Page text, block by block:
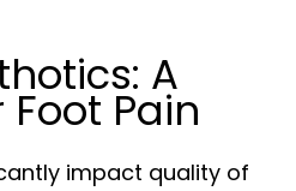
A
Pain
impact quality of